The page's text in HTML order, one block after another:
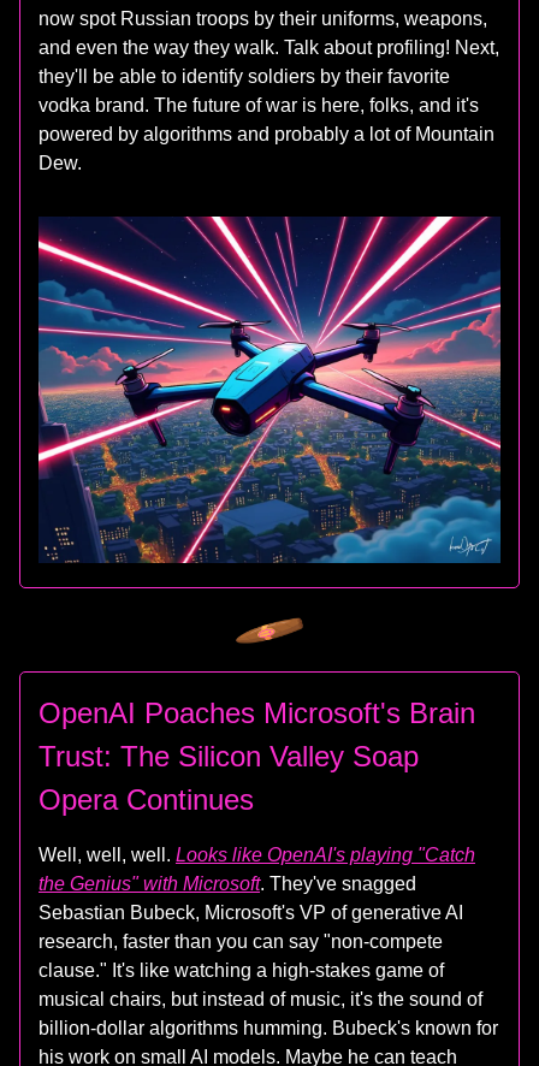
now spot Russian troops by their uniforms, weapons,
and even the way they walk. Talk about profiling! Next,
they'll be able to identify soldiers by their favorite
vodka brand. The future of war is here, folks, and it's
powered by algorithms and probably a lot of Mountain
Dew.
OpenAI Poaches Microsoft's Brain
Trust: The Silicon Valley Soap
Opera Continues
Well, well, well. Looks like OpenAI's playing "Catch
the Genius" with Microsoft. They've snagged
Sebastian Bubeck, Microsoft's VP of generative AI
research, faster than you can say "non-compete
clause." It's like watching a high-stakes game of
musical chairs, but instead of music, it's the sound of
billion-dollar algorithms humming. Bubeck's known for
his work on small AI models. Maybe he can teach